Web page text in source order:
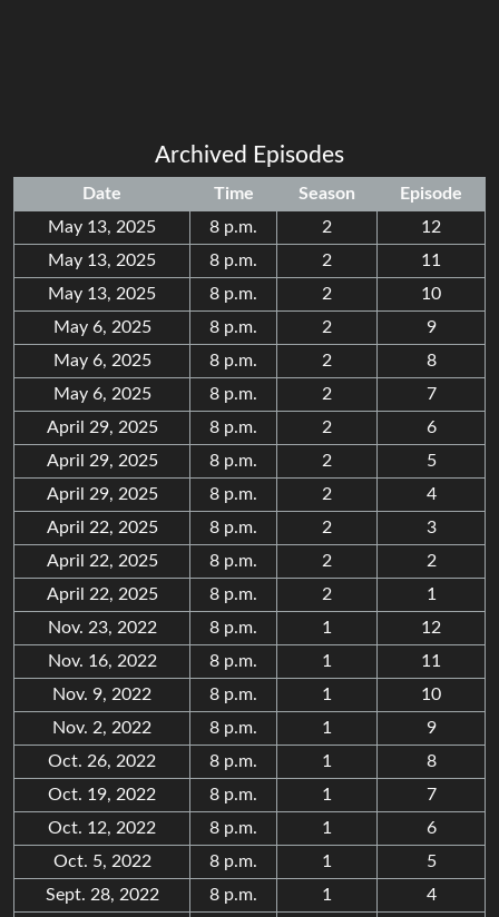
Archived Episodes
Date Time Season
Episode
May 13, 2025
8 p.m. 2
12
May 13, 2025
8 p.m. 2
11
May 13, 2025
8 p.m. 2
10
May 6, 2025
8 p.m. 2
9
May 6, 2025
8 p.m. 2
8
May 6, 2025
8 p.m. 2
7
April 29, 2025
8 p.m. 2
6
April 29, 2025
8 p.m. 2
5
April 29, 2025
8 p.m. 2
4
April 22, 2025
8 p.m. 2
3
April 22, 2025
8 p.m. 2
2
April 22, 2025
8 p.m. 2
1
Nov. 23, 2022
8 p.m. 1
12
Nov. 16, 2022
8 p.m. 1
11
Nov. 9, 2022
8 p.m. 1
10
Nov. 2, 2022
8 p.m. 1
9
Oct. 26, 2022
8 p.m. 1
8
Oct. 19, 2022
8 p.m. 1
7
Oct. 12, 2022
8 p.m. 1
6
Oct. 5, 2022
8 p.m. 1
5
Sept. 28, 2022
8 p.m. 1
4